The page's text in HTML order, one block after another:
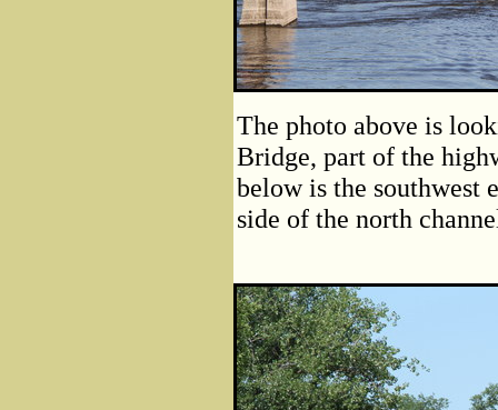
The photo above is
Bridge, part of the
below is the southwest
side of the north